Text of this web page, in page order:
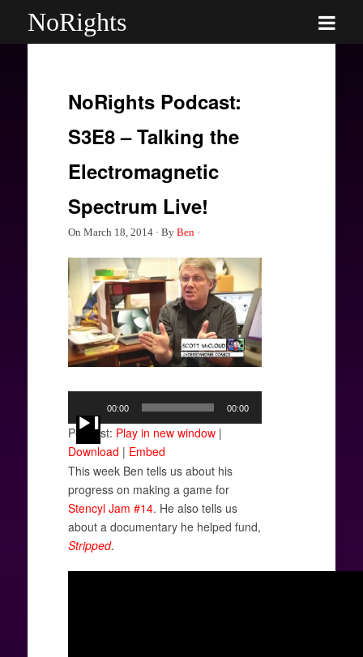
NoRights
NoRights Podcast:
S3E8 – Talking the
Electromagnetic
Spectrum Live!
On March 18, 2014· By Ben·
Player
00:00 00:00
Podcast: Play in new window|
Download | Embed
This week Ben tells us about his
progress on making a game for
Stencyl Jam #14. He also tells us
about a documentary he helped fund,
Stripped.